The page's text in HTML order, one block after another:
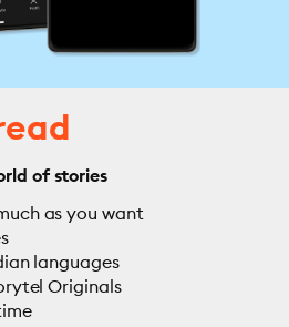
of stories
as you want
languages
Originals